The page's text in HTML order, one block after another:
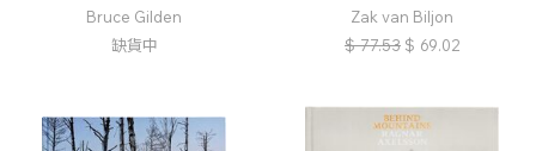
Bruce Gilden
缺貨中
Zak van Biljon
$ 77.53 $ 69.02